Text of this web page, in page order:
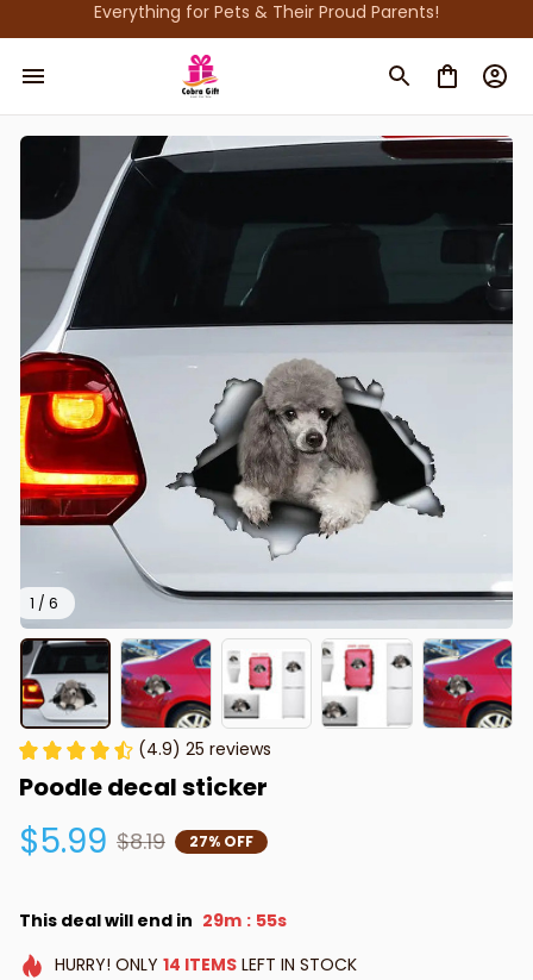
Everything for Pets & Their Proud Parents!
1 / 6
(4.9) 25 reviews
Poodle decal sticker
$5.99 $8.19 27% OFF
This deal will end in 29m : 55s
HURRY! ONLY 14 ITEMSLEFT IN STOCK